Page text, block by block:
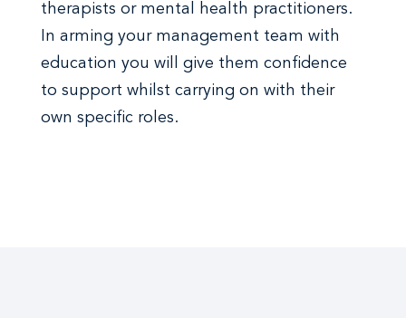
therapists or mental health practitioners.
In arming your management team with
education you will give them confidence
to support whilst carrying on with their
own specific roles.